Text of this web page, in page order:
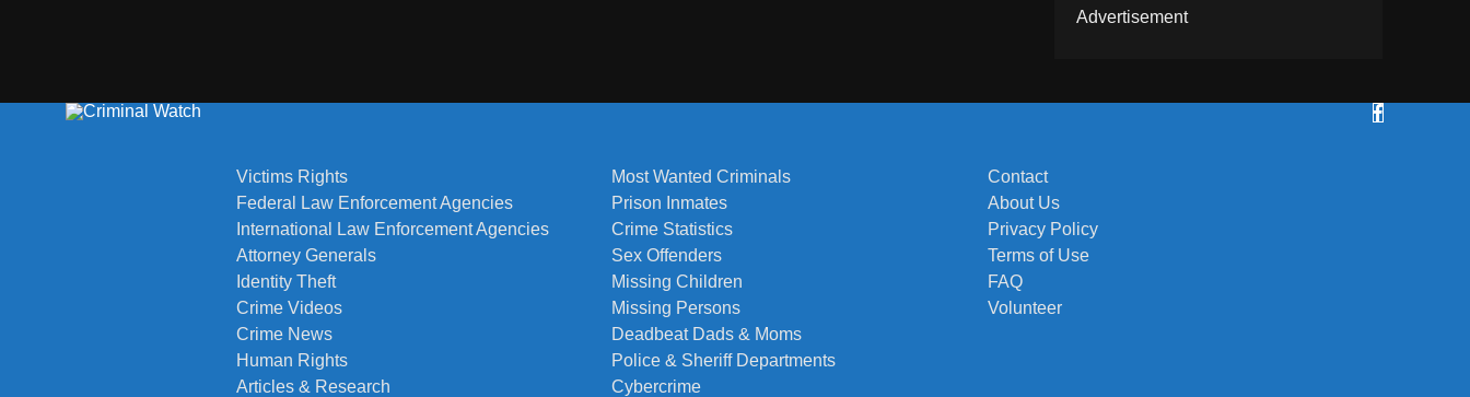
Advertisement
Victims Rights
Federal Law Enforcement Agencies
International Law Enforcement Agencies
Attorney Generals
Identity Theft
Crime Videos
Crime News
Human Rights
Articles & Research
Most Wanted Criminals
Prison Inmates
Crime Statistics
Sex Offenders
Missing Children
Missing Persons
Deadbeat Dads & Moms
Police & Sheriff Departments
Cybercrime
Contact
About Us
Privacy Policy
Terms of Use
FAQ
Volunteer